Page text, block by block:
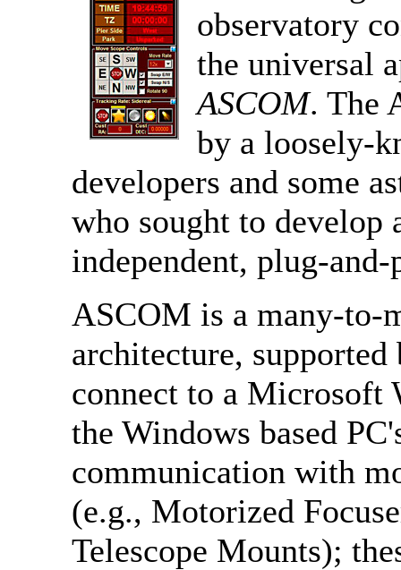
observatory
the universal
ASCOM. The
by a loosely-
developers and some
who sought to develop
independent, plug-
ASCOM is a many-to-
architecture,
connect to a Microsoft
the Windows based
communication with
(e.g., Motorized
Telescope Mounts);